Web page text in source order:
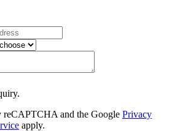
reCAPTCHA and the Google Privacy
apply.